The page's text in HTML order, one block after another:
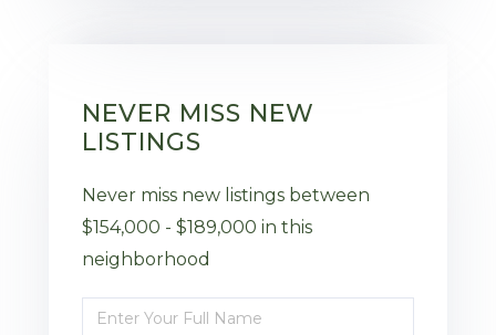
NEVER MISS NEW
LISTINGS
Never miss new listings between
$154,000 - $189,000 in this
neighborhood
Enter